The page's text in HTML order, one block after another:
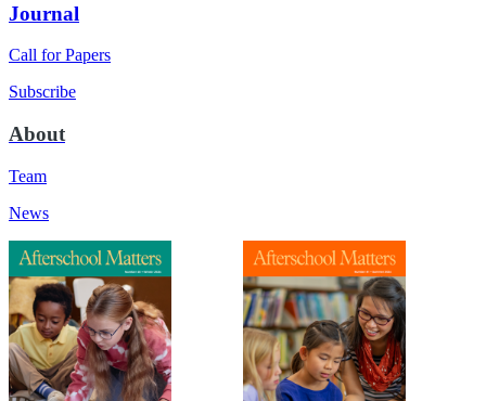
Journal
Call for Papers
Subscribe
About
Team
News